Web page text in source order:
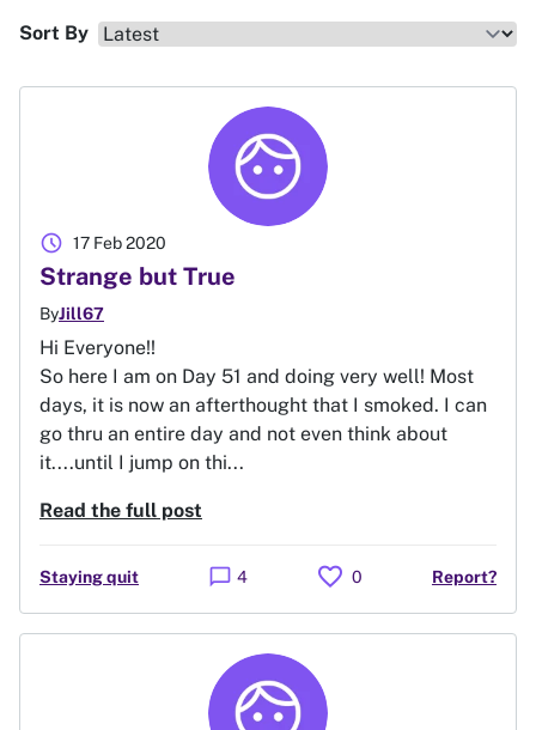
Sort By
Strange but True
ByJill67
17 Feb 2020
schedule
Hi Everyone!!
So here I am on Day 51 and doing very well! Most
days, it is now an afterthought that I smoked. I can
go thru an entire day and not even think about
it....until I jump on thi...
Read the full post
Staying quit chat_bubble 4 favorite 0 Report?